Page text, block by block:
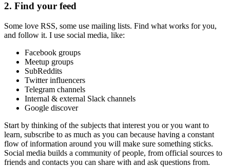
2. Find your feed
Some love RSS, some use mailing lists. Find what works for you,
and follow it. I use social media, like:
Facebook groups
Meetup groups
SubReddits
Twitter influencers
Telegram channels
Internal & external Slack channels
Google discover
Start by thinking of the subjects that interest you or you want to
learn, subscribe to as much as you can because having a constant
flow of information around you will make sure something sticks.
Social media builds a community of people, from official sources to
friends and contacts you can share with and ask questions from.